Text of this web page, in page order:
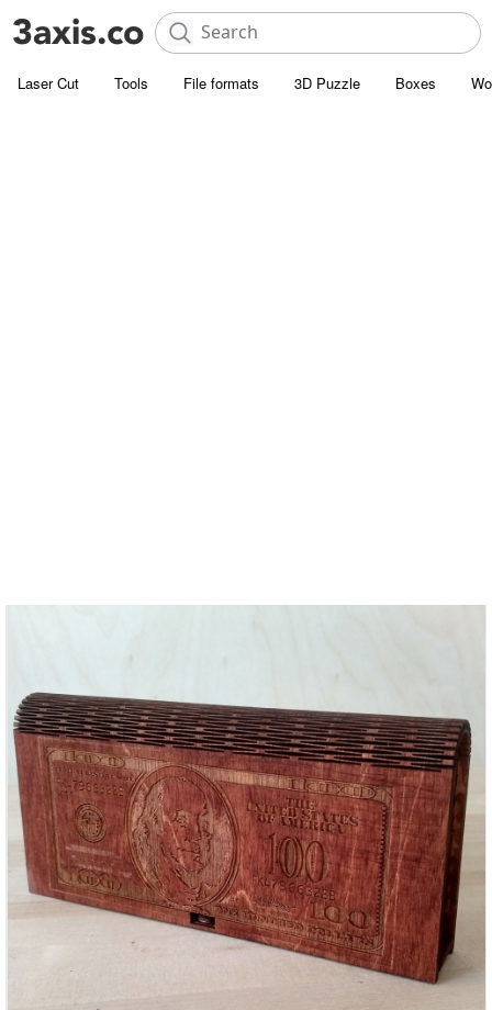
Laser Cut Tools File formats 3D Puzzle Boxes